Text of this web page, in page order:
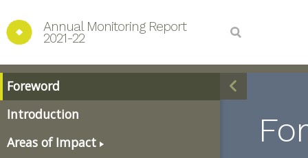
Annual Monitoring Report
2021-22
Foreword
Introduction
Areas of Impact